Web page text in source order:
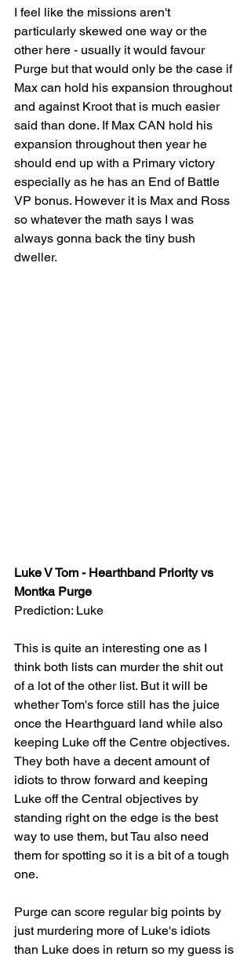
I feel like the missions aren't
particularly skewed one way or the
other here - usually it would favour
Purge but that would only be the case if
Max can hold his expansion throughout
and against Kroot that is much easier
said than done. If Max CAN hold his
expansion throughout then year he
should end up with a Primary victory
especially as he has an End of Battle
VP bonus. However it is Max and Ross
so whatever the math says I was
always gonna back the tiny bush
dweller.
Luke V Tom - Hearthband Priority vs
Montka Purge
Prediction: Luke
This is quite an interesting one as I
think both lists can murder the shit out
of a lot of the other list. But it will be
whether Tom's force still has the juice
once the Hearthguard land while also
keeping Luke off the Centre objectives.
They both have a decent amount of
idiots to throw forward and keeping
Luke off the Central objectives by
standing right on the edge is the best
way to use them, but Tau also need
them for spotting so it is a bit of a tough
one.
Purge can score regular big points by
just murdering more of Luke's idiots
than Luke does in return so my guess is